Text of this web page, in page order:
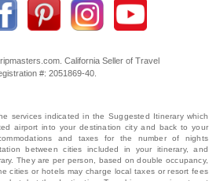
California Seller of Travel
#: 2051869‐40.
services indicated in the Suggested Itinerary which
airport into your destination city and back to your
and taxes for the number of nights
between cities included in your itinerary, and
They are per person, based on double occupancy,
cities or hotels may charge local taxes or resort fees